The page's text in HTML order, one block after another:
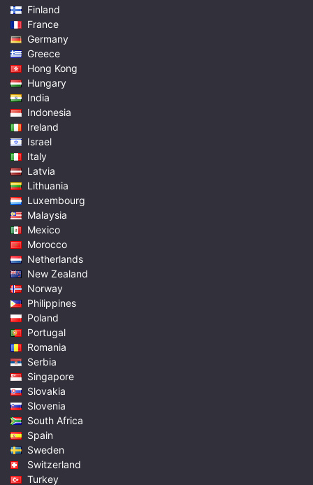
Finland
France
Germany
Greece
Hong Kong
Hungary
India
Indonesia
Ireland
Israel
Italy
Latvia
Lithuania
Luxembourg
Malaysia
Mexico
Morocco
Netherlands
New Zealand
Norway
Philippines
Poland
Portugal
Romania
Serbia
Singapore
Slovakia
Slovenia
South Africa
Spain
Sweden
Switzerland
Turkey